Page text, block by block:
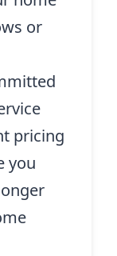
or
pricing
you